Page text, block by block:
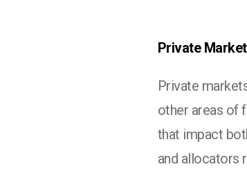
Private
Private
other areas of
that impact
and allocators